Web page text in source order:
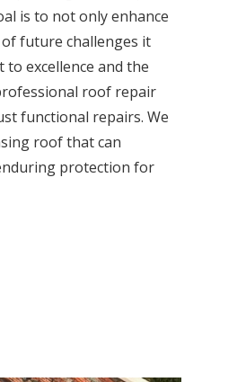
is to not only enhance
future challenges it
excellence and the
roof repair
functional repairs. We
roof that can
protection for